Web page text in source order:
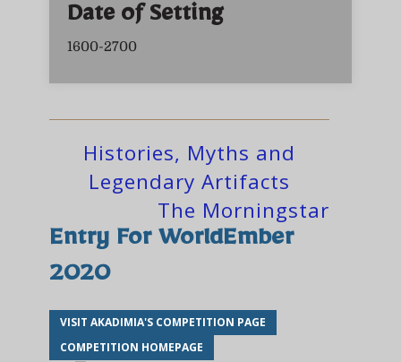
Date of Setting
1600-2700
Histories, Myths and
Legendary Artifacts
The Morningstar
Entry For WorldEmber
2020
VISIT AKADIMIA'S COMPETITION PAGE
COMPETITION HOMEPAGE